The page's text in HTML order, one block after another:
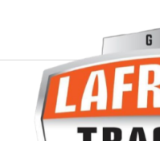
KUBOTA